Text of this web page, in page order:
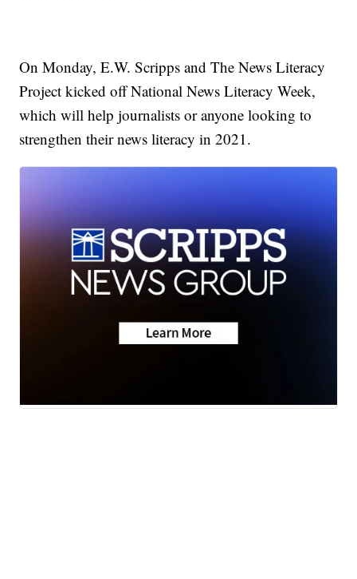
On Monday, E.W. Scripps and The News Literacy
Project kicked off National News Literacy Week,
which will help journalists or anyone looking to
strengthen their news literacy in 2021.